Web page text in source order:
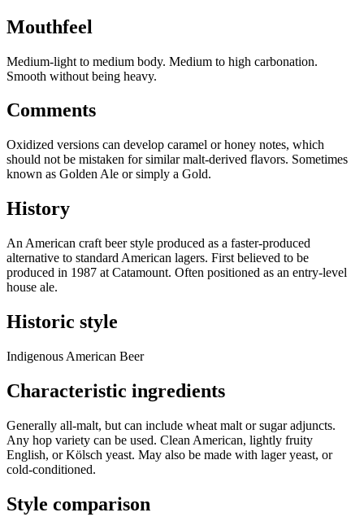
Mouthfeel
Medium-light to medium body. Medium to high carbonation.
Smooth without being heavy.
Comments
Oxidized versions can develop caramel or honey notes, which
should not be mistaken for similar malt-derived flavors. Sometimes
known as Golden Ale or simply a Gold.
History
An American craft beer style produced as a faster-produced
alternative to standard American lagers. First believed to be
produced in 1987 at Catamount. Often positioned as an entry-level
house ale.
Historic style
Indigenous American Beer
Characteristic ingredients
Generally all-malt, but can include wheat malt or sugar adjuncts.
Any hop variety can be used. Clean American, lightly fruity
English, or Kölsch yeast. May also be made with lager yeast, or
cold-conditioned.
Style comparison